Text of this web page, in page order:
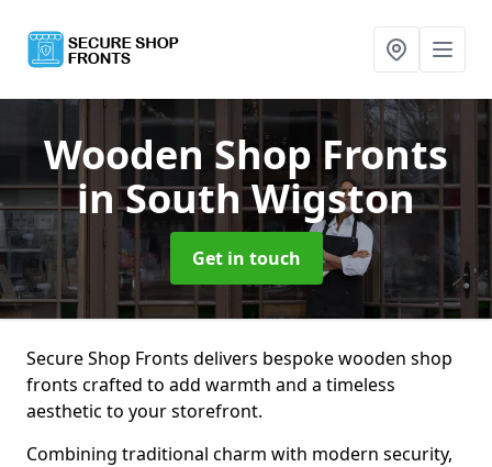
Wooden Shop Fronts
in South Wigston
Get in touch
Secure Shop Fronts delivers bespoke wooden shop
fronts crafted to add warmth and a timeless
aesthetic to your storefront.
Combining traditional charm with modern security,